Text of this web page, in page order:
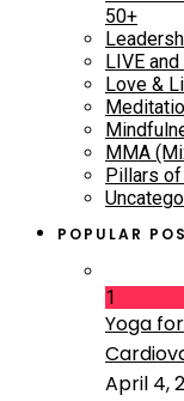
50+
LIVE
Love &
MMA
Pillars
POPULAR
1
Yoga
April 4,